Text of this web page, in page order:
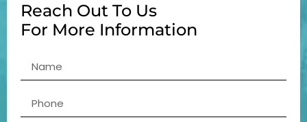
Reach Out To Us
For More Information